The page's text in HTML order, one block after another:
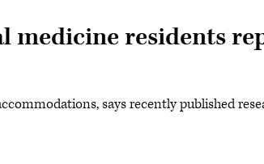
medicine residents
says recently published